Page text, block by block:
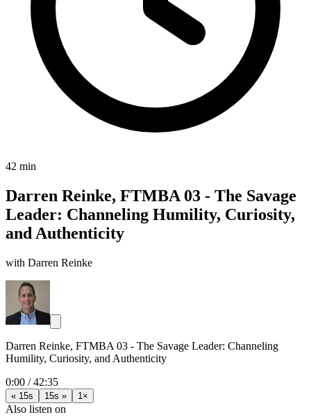
42 min
Darren Reinke, FTMBA 03 - The Savage
Leader: Channeling Humility, Curiosity,
and Authenticity
with Darren Reinke
Darren Reinke, FTMBA 03 - The Savage Leader: Channeling
Humility, Curiosity, and Authenticity
0:00 /42:35
« 15s 15s » 1×
Also listen on